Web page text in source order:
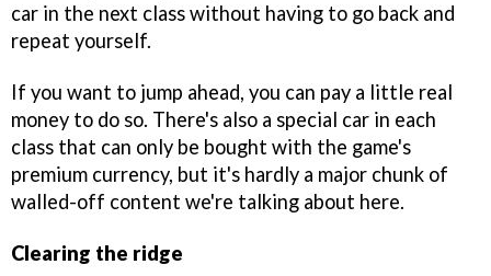
car in the next class without having to go back and
repeat yourself.
If you want to jump ahead, you can pay a little real
money to do so. There's also a special car in each
class that can only be bought with the game's
premium currency, but it's hardly a major chunk of
walled-off content we're talking about here.
Clearing the ridge